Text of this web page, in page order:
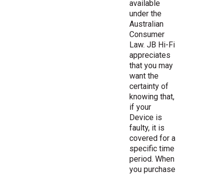
available
under the
Australian
Consumer
Law. JB Hi-Fi
appreciates
that you may
want the
certainty of
knowing that,
if your
Device is
faulty, it is
covered for a
specific time
period. When
you purchase